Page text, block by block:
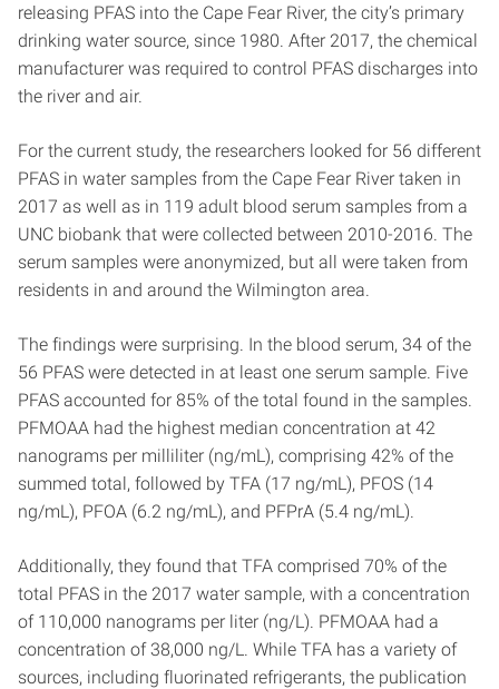
releasing PFAS into the Cape Fear River, the city’s primary
drinking water source, since 1980. After 2017, the chemical
manufacturer was required to control PFAS discharges into
the river and air.
For the current study, the researchers looked for 56 different
PFAS in water samples from the Cape Fear River taken in
2017 as well as in 119 adult blood serum samples from a
UNC biobank that were collected between 2010-2016. The
serum samples were anonymized, but all were taken from
residents in and around the Wilmington area.
The findings were surprising. In the blood serum, 34 of the
56 PFAS were detected in at least one serum sample. Five
PFAS accounted for 85% of the total found in the samples.
PFMOAA had the highest median concentration at 42
nanograms per milliliter (ng/mL), comprising 42% of the
summed total, followed by TFA (17 ng/mL), PFOS (14
ng/mL), PFOA (6.2 ng/mL), and PFPrA (5.4 ng/mL).
Additionally, they found that TFA comprised 70% of the
total PFAS in the 2017 water sample, with a concentration
of 110,000 nanograms per liter (ng/L). PFMOAA had a
concentration of 38,000 ng/L. While TFA has a variety of
sources, including fluorinated refrigerants, the publication